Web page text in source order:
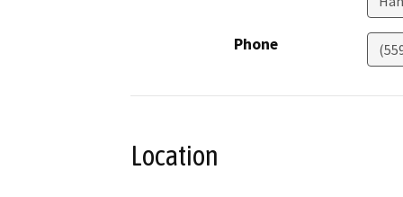
Phone
Location